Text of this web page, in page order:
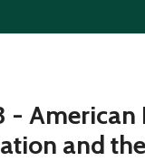
-
and